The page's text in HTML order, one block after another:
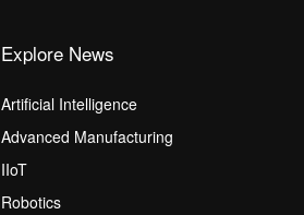
Explore News
Artificial Intelligence
Advanced Manufacturing
IIoT
Robotics